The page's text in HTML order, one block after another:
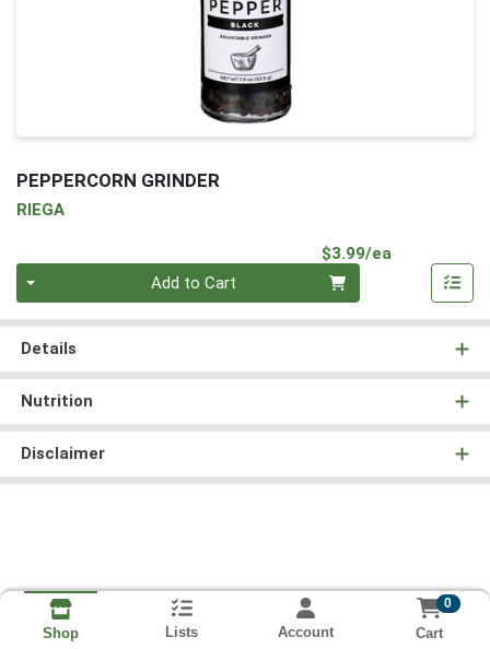
PEPPERCORN GRINDER
RIEGA
$3.99/ea
Add to Cart
Details
Nutrition
Disclaimer
Shop Lists Account
0
Cart